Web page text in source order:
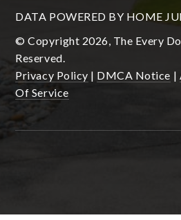
DATA POWERED BY HOME
© Copyright 2026, The Every
Reserved.
Privacy Policy | DMCA Notice |
Of Service